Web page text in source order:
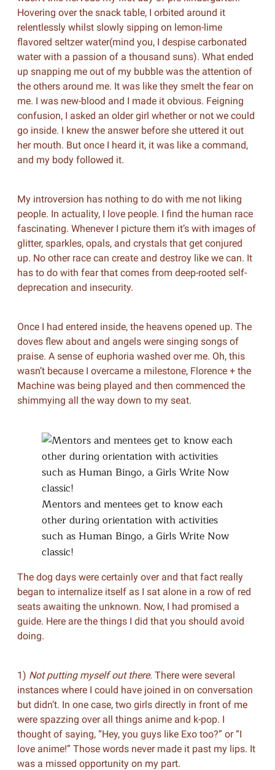
Hovering over the snack table, I orbited around it
relentlessly whilst slowly sipping on lemon-lime
flavored seltzer water(mind you, I despise carbonated
water with a passion of a thousand suns). What ended
up snapping me out of my bubble was the attention of
the others around me. It was like they smelt the fear on
me. I was new-blood and I made it obvious. Feigning
confusion, I asked an older girl whether or not we could
go inside. I knew the answer before she uttered it out
her mouth. But once I heard it, it was like a command,
and my body followed it.
My introversion has nothing to do with me not liking
people. In actuality, I love people. I find the human race
fascinating. Whenever I picture them it’s with images of
glitter, sparkles, opals, and crystals that get conjured
up. No other race can create and destroy like we can. It
has to do with fear that comes from deep-rooted self-
deprecation and insecurity.
Once I had entered inside, the heavens opened up. The
doves flew about and angels were singing songs of
praise. A sense of euphoria washed over me. Oh, this
wasn’t because I overcame a milestone, Florence + the
Machine was being played and then commenced the
shimmying all the way down to my seat.
Mentors and mentees get to know each
other during orientation with activities
such as Human Bingo, a Girls Write Now
classic!
The dog days were certainly over and that fact really
began to internalize itself as I sat alone in a row of red
seats awaiting the unknown. Now, I had promised a
guide. Here are the things I did that you should avoid
doing.
1) Not putting myself out there. There were several
instances where I could have joined in on conversation
but didn’t. In one case, two girls directly in front of me
were spazzing over all things anime and k-pop. I
thought of saying, “Hey, you guys like Exo too?” or “I
love anime!” Those words never made it past my lips. It
was a missed opportunity on my part.